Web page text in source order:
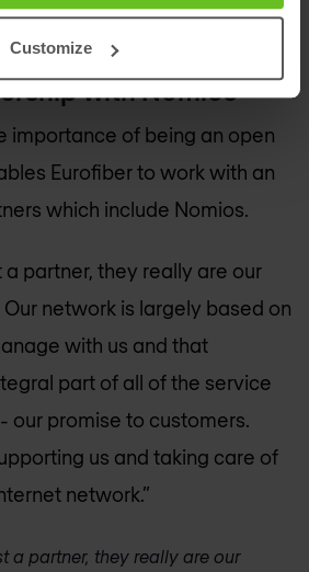
Customize
with Nomios
importance of being an open
Eurofiber to work with an
which include Nomios.
a partner, they really are our
network is largely based on
with us and that
part of all of the service
our promise to customers.
us and taking care of
network.”
a partner, they really are our